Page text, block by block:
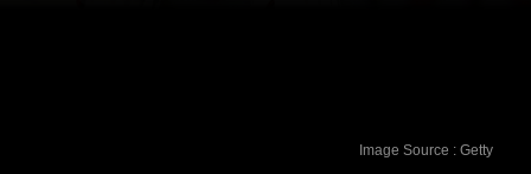
Image Source : Getty